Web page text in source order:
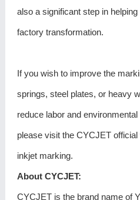
also a significant step in
factory transformation.
If you wish to improve the
springs, steel plates, or heavy
reduce labor and
please visit the CYCJET
inkjet marking.
About CYCJET:
CYCJET is the brand name of